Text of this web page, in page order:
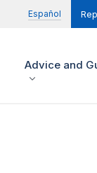
Español
Advice and